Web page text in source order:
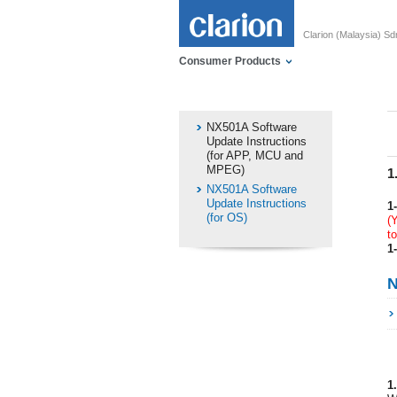
Clarion (Malaysia)
Consumer Products
NX501A Software
Update Instructions
(for APP, MCU and
MPEG)
NX501A Software
Update Instructions
(for OS)